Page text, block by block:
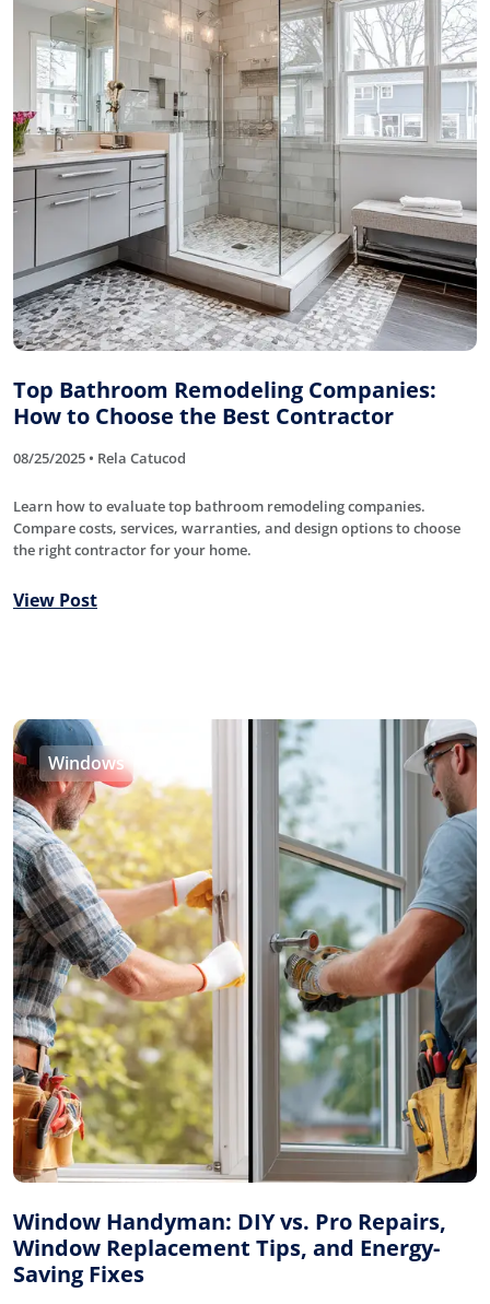
Top Bathroom Remodeling Companies:
How to Choose the Best Contractor
08/25/2025 • Rela Catucod
Learn how to evaluate top bathroom remodeling companies.
Compare costs, services, warranties, and design options to choose
the right contractor for your home.
View Post
Windows
Window Handyman: DIY vs. Pro Repairs,
Window Replacement Tips, and Energy-
Saving Fixes